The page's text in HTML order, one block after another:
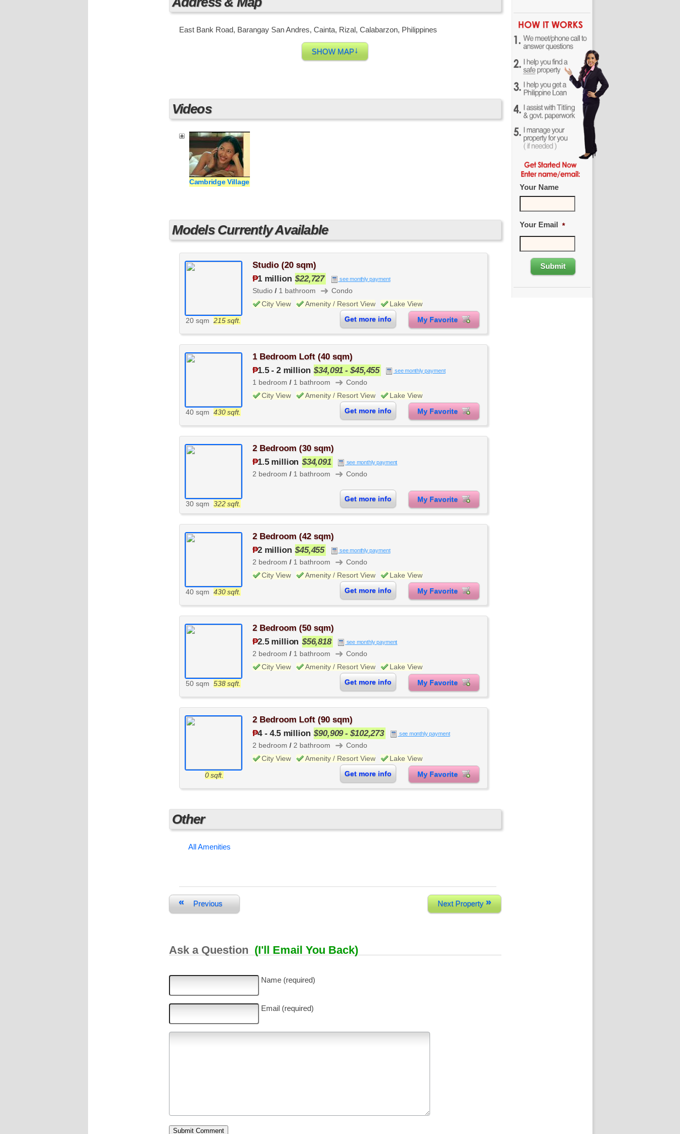
East Bank Road, Barangay San Andres, Cainta, Rizal, Calabarzon, Philippines
SHOW MAP↓
Videos
Cambridge Village
Models Currently Available
20 sqm 215 sqft.
Studio (20 sqm)
₱1 million $22,727 see monthly payment
Studio / 1 bathroom ➜ Condo
City View
Amenity / Resort View
Lake View
My Favorite
Get more info
40 sqm 430 sqft.
1 Bedroom Loft (40 sqm)
₱1.5- 2 million $34,091 - $45,455 see monthly payment
1 bedroom / 1 bathroom ➜ Condo
City View
Amenity / Resort View
Lake View
My Favorite
Get more info
30 sqm 322 sqft.
2 Bedroom (30 sqm)
₱1.5 million $34,091 see monthly payment
2 bedroom / 1 bathroom ➜ Condo
My Favorite
Get more info
40 sqm 430 sqft.
2 Bedroom (42 sqm)
₱2 million $45,455 see monthly payment
2 bedroom / 1 bathroom ➜ Condo
City View
Amenity / Resort View
Lake View
My Favorite
Get more info
50 sqm 538 sqft.
2 Bedroom (50 sqm)
₱2.5 million $56,818 see monthly payment
2 bedroom / 1 bathroom ➜ Condo
City View
Amenity / Resort View
Lake View
My Favorite
Get more info
0 sqft.
2 Bedroom Loft (90 sqm)
₱4 - 4.5 million $90,909 - $102,273 see monthly payment
2 bedroom / 2 bathroom ➜ Condo
City View
Amenity / Resort View
Lake View
My Favorite
Get more info
Other
All Amenities
Next Property »
« Previous
Ask a Question (I'll Email You Back)
Name (required)
Email (required)
Your Name
Your Email *